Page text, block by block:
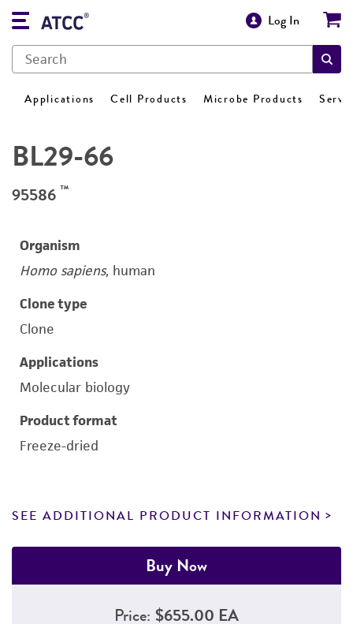
Log In
Applications Cell Products Microbe Products
BL29-66
95586 ™
Organism
Homo sapiens, human
Clone type
Clone
Applications
Molecular biology
Product format
Freeze-dried
SEE ADDITIONAL PRODUCT INFORMATION
Buy Now
Price: $655.00 EA